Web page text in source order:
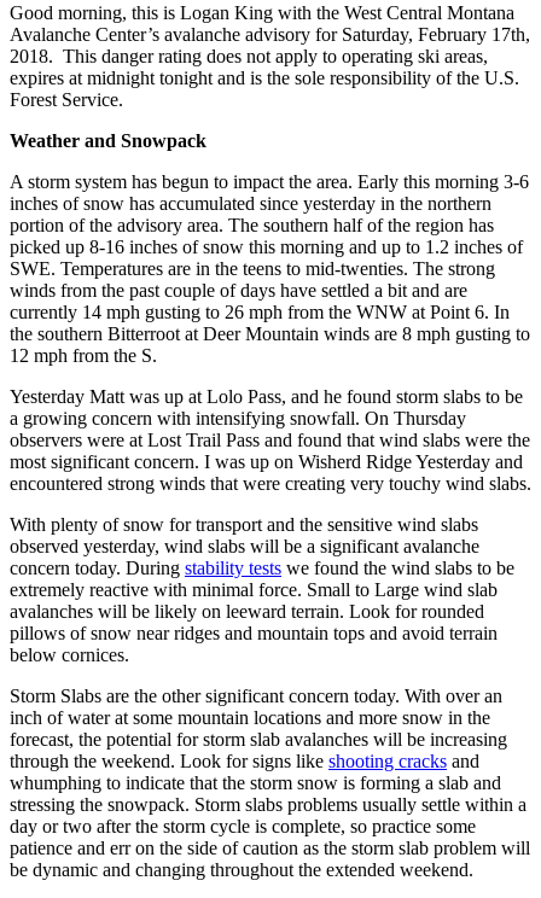
Good morning, this is Logan King with the West Central Montana
Avalanche Center’s avalanche advisory for Saturday, February 17th,
2018. This danger rating does not apply to operating ski areas,
expires at midnight tonight and is the sole responsibility of the U.S.
Forest Service.
Weather and Snowpack
A storm system has begun to impact the area. Early this morning 3-6
inches of snow has accumulated since yesterday in the northern
portion of the advisory area. The southern half of the region has
picked up 8-16 inches of snow this morning and up to 1.2 inches of
SWE. Temperatures are in the teens to mid-twenties. The strong
winds from the past couple of days have settled a bit and are
currently 14 mph gusting to 26 mph from the WNW at Point 6. In
the southern Bitterroot at Deer Mountain winds are 8 mph gusting to
12 mph from the S.
Yesterday Matt was up at Lolo Pass, and he found storm slabs to be
a growing concern with intensifying snowfall. On Thursday
observers were at Lost Trail Pass and found that wind slabs were the
most significant concern. I was up on Wisherd Ridge Yesterday and
encountered strong winds that were creating very touchy wind slabs.
With plenty of snow for transport and the sensitive wind slabs
observed yesterday, wind slabs will be a significant avalanche
concern today. During stability tests we found the wind slabs to be
extremely reactive with minimal force. Small to Large wind slab
avalanches will be likely on leeward terrain. Look for rounded
pillows of snow near ridges and mountain tops and avoid terrain
below cornices.
Storm Slabs are the other significant concern today. With over an
inch of water at some mountain locations and more snow in the
forecast, the potential for storm slab avalanches will be increasing
through the weekend. Look for signs like shooting cracks and
whumphing to indicate that the storm snow is forming a slab and
stressing the snowpack. Storm slabs problems usually settle within a
day or two after the storm cycle is complete, so practice some
patience and err on the side of caution as the storm slab problem will
be dynamic and changing throughout the extended weekend.